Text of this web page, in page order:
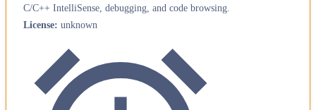
C/C++ IntelliSense, debugging, and code browsing.
License: unknown